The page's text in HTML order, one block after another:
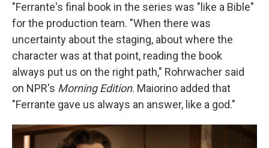
"Ferrante's final book in the series was "like a Bible"
for the production team. "When there was
uncertainty about the staging, about where the
character was at that point, reading the book
always put us on the right path," Rohrwacher said
on NPR's Morning Edition. Maiorino added that
"Ferrante gave us always an answer, like a god."